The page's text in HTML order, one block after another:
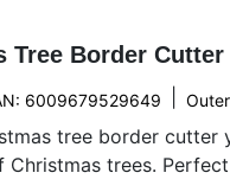
Tree Border Cutter
6009679529649
tree border cutter
Christmas trees.